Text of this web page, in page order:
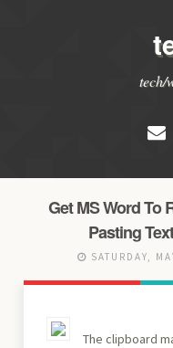
tech/
Get MS Word To
Pasting
SATURDAY,
The clipboard